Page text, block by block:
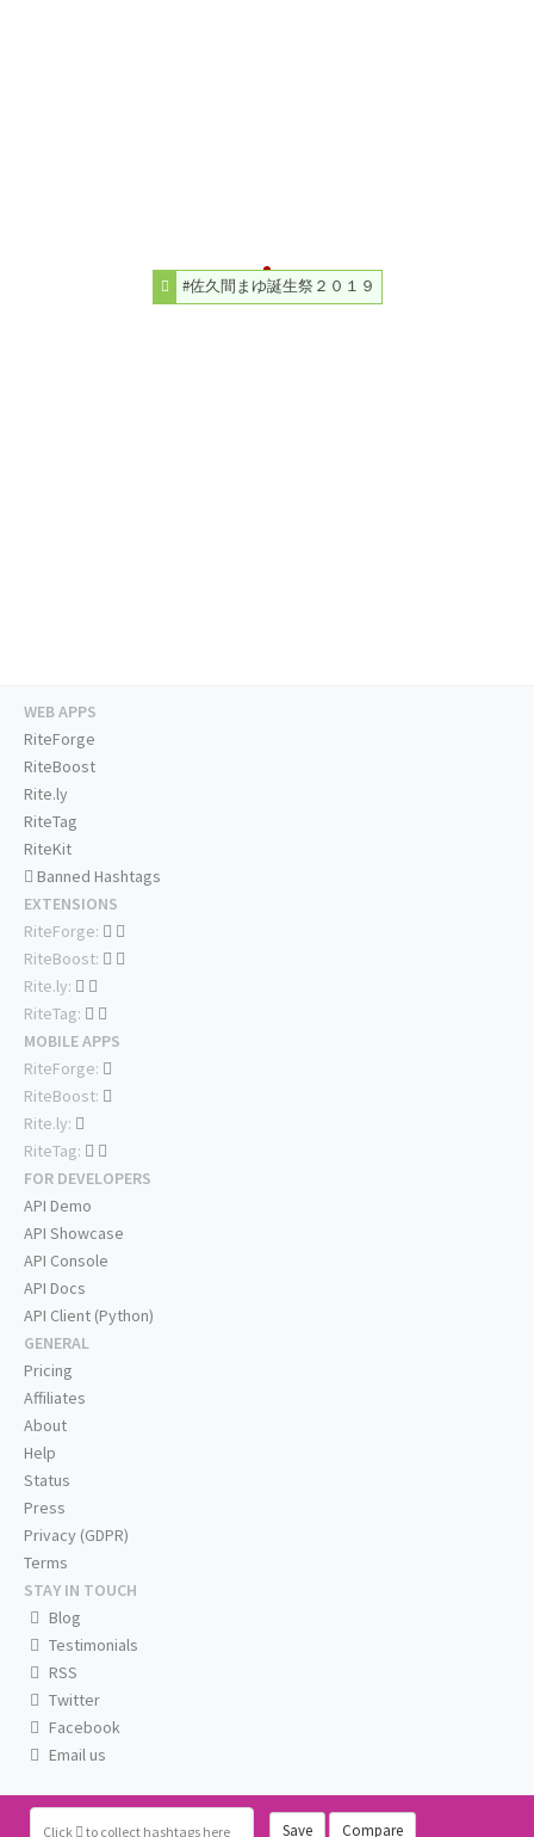
#佐久間まゆ誕生祭２０１９
Click to collect hashtags here Save Compare
WEB APPS
RiteForge
RiteBoost
Rite.ly
RiteTag
RiteKit
Banned Hashtags
EXTENSIONS
RiteForge:
RiteBoost:
Rite.ly:
RiteTag:
MOBILE APPS
RiteForge:
RiteBoost:
Rite.ly:
RiteTag:
FOR DEVELOPERS
API Demo
API Showcase
API Console
API Docs
API Client (Python)
GENERAL
Pricing
Affiliates
About
Help
Status
Press
Privacy (GDPR)
Terms
STAY IN TOUCH
Blog
Testimonials
RSS
Twitter
Facebook
Email us